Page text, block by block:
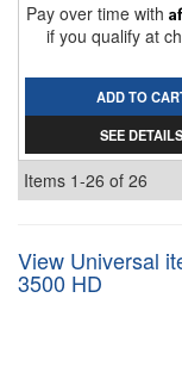
Pay over time with
if you qualify at
ADD TO
SEE DETAILS
Items 1-26 of 26
View Universal
3500 HD